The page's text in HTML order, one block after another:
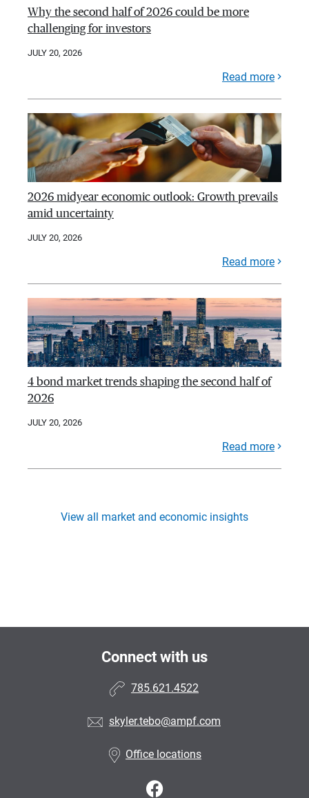
Why the second half of 2026 could be more
challenging for investors
JULY 20, 2026
Read more
2026 midyear economic outlook: Growth prevails
amid uncertainty
JULY 20, 2026
Read more
4 bond market trends shaping the second half of
2026
JULY 20, 2026
Read more
View all market and economic insights
Connect with us
785.621.4522
skyler.tebo@ampf.com
Office locations